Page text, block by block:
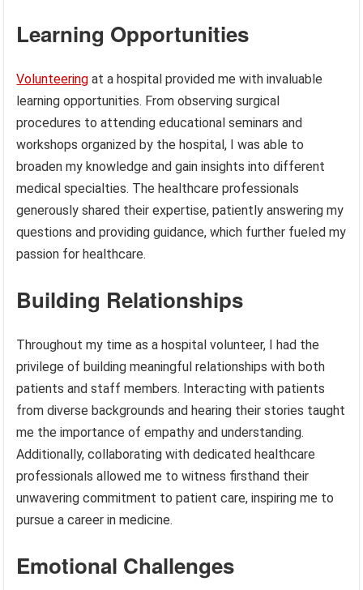
Learning Opportunities
Volunteering at a hospital provided me with invaluable
learning opportunities. From observing surgical
procedures to attending educational seminars and
workshops organized by the hospital, I was able to
broaden my knowledge and gain insights into different
medical specialties. The healthcare professionals
generously shared their expertise, patiently answering my
questions and providing guidance, which further fueled my
passion for healthcare.
Building Relationships
Throughout my time as a hospital volunteer, I had the
privilege of building meaningful relationships with both
patients and staff members. Interacting with patients
from diverse backgrounds and hearing their stories taught
me the importance of empathy and understanding.
Additionally, collaborating with dedicated healthcare
professionals allowed me to witness firsthand their
unwavering commitment to patient care, inspiring me to
pursue a career in medicine.
Emotional Challenges